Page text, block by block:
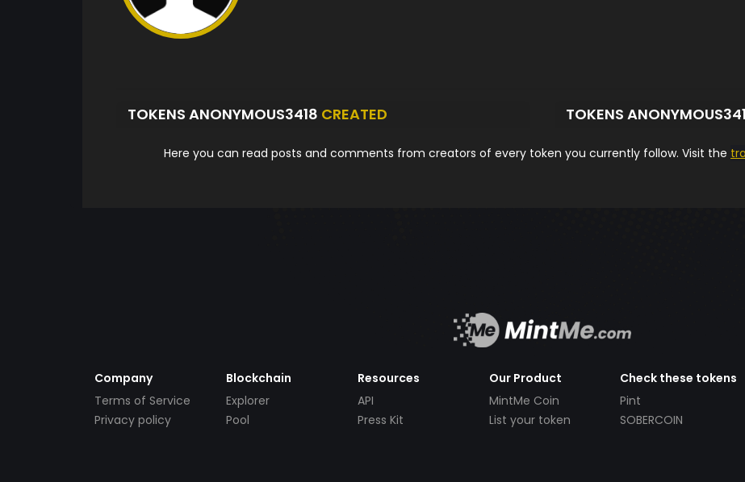
TOKENS ANONYMOUS3418 CREATED TOKENS
Here you can read posts and comments from creators of every token you currently follow. Visit the
Company
Terms of Service
Privacy policy
Blockchain
Explorer
Pool
Resources
API
Press Kit
Our Product
MintMe Coin
List your token
Check these tokens
Pint
SOBERCOIN